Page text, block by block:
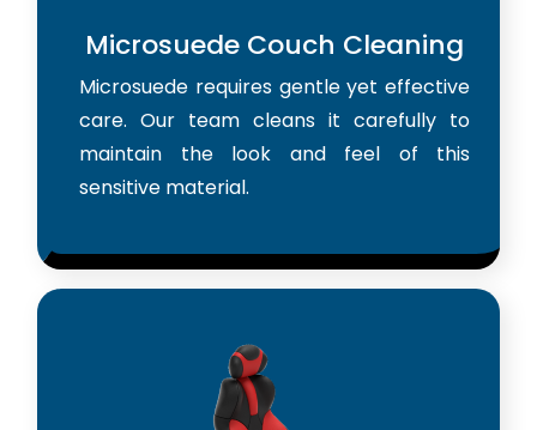
Microsuede Couch Cleaning
Microsuede requires gentle yet effective
care. Our team cleans it carefully to
maintain the look and feel of this
sensitive material.